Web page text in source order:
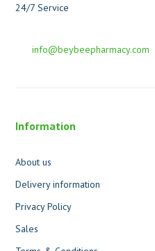
24/7 Service
info@beybeepharmacy.com
Information
About us
Delivery information
Privacy Policy
Sales